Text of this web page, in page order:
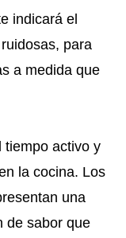
indicará el
para
a medida que
tiempo activo y
la cocina. Los
una
de sabor que